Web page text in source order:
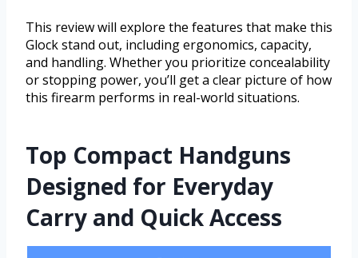
This review will explore the features that make this
Glock stand out, including ergonomics, capacity,
and handling. Whether you prioritize concealability
or stopping power, you’ll get a clear picture of how
this firearm performs in real-world situations.
Top Compact Handguns
Designed for Everyday
Carry and Quick Access